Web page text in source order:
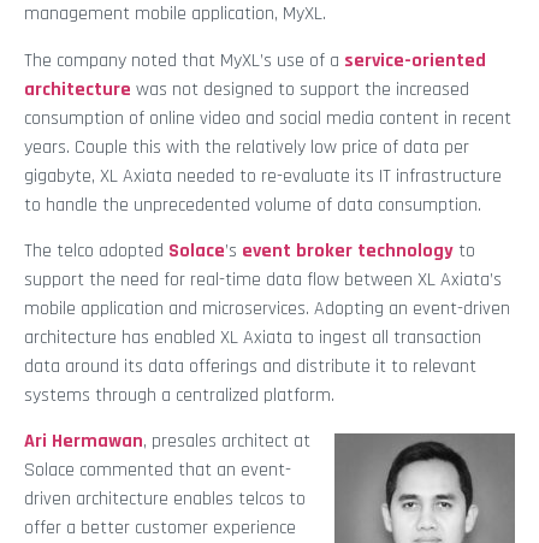
management mobile application, MyXL.
The company noted that MyXL’s use of a service-oriented
architecture was not designed to support the increased
consumption of online video and social media content in recent
years. Couple this with the relatively low price of data per
gigabyte, XL Axiata needed to re-evaluate its IT infrastructure
to handle the unprecedented volume of data consumption.
The telco adopted Solace’s event broker technology to
support the need for real-time data flow between XL Axiata’s
mobile application and microservices. Adopting an event-driven
architecture has enabled XL Axiata to ingest all transaction
data around its data offerings and distribute it to relevant
systems through a centralized platform.
Ari Hermawan, presales architect at
Solace commented that an event-
driven architecture enables telcos to
offer a better customer experience